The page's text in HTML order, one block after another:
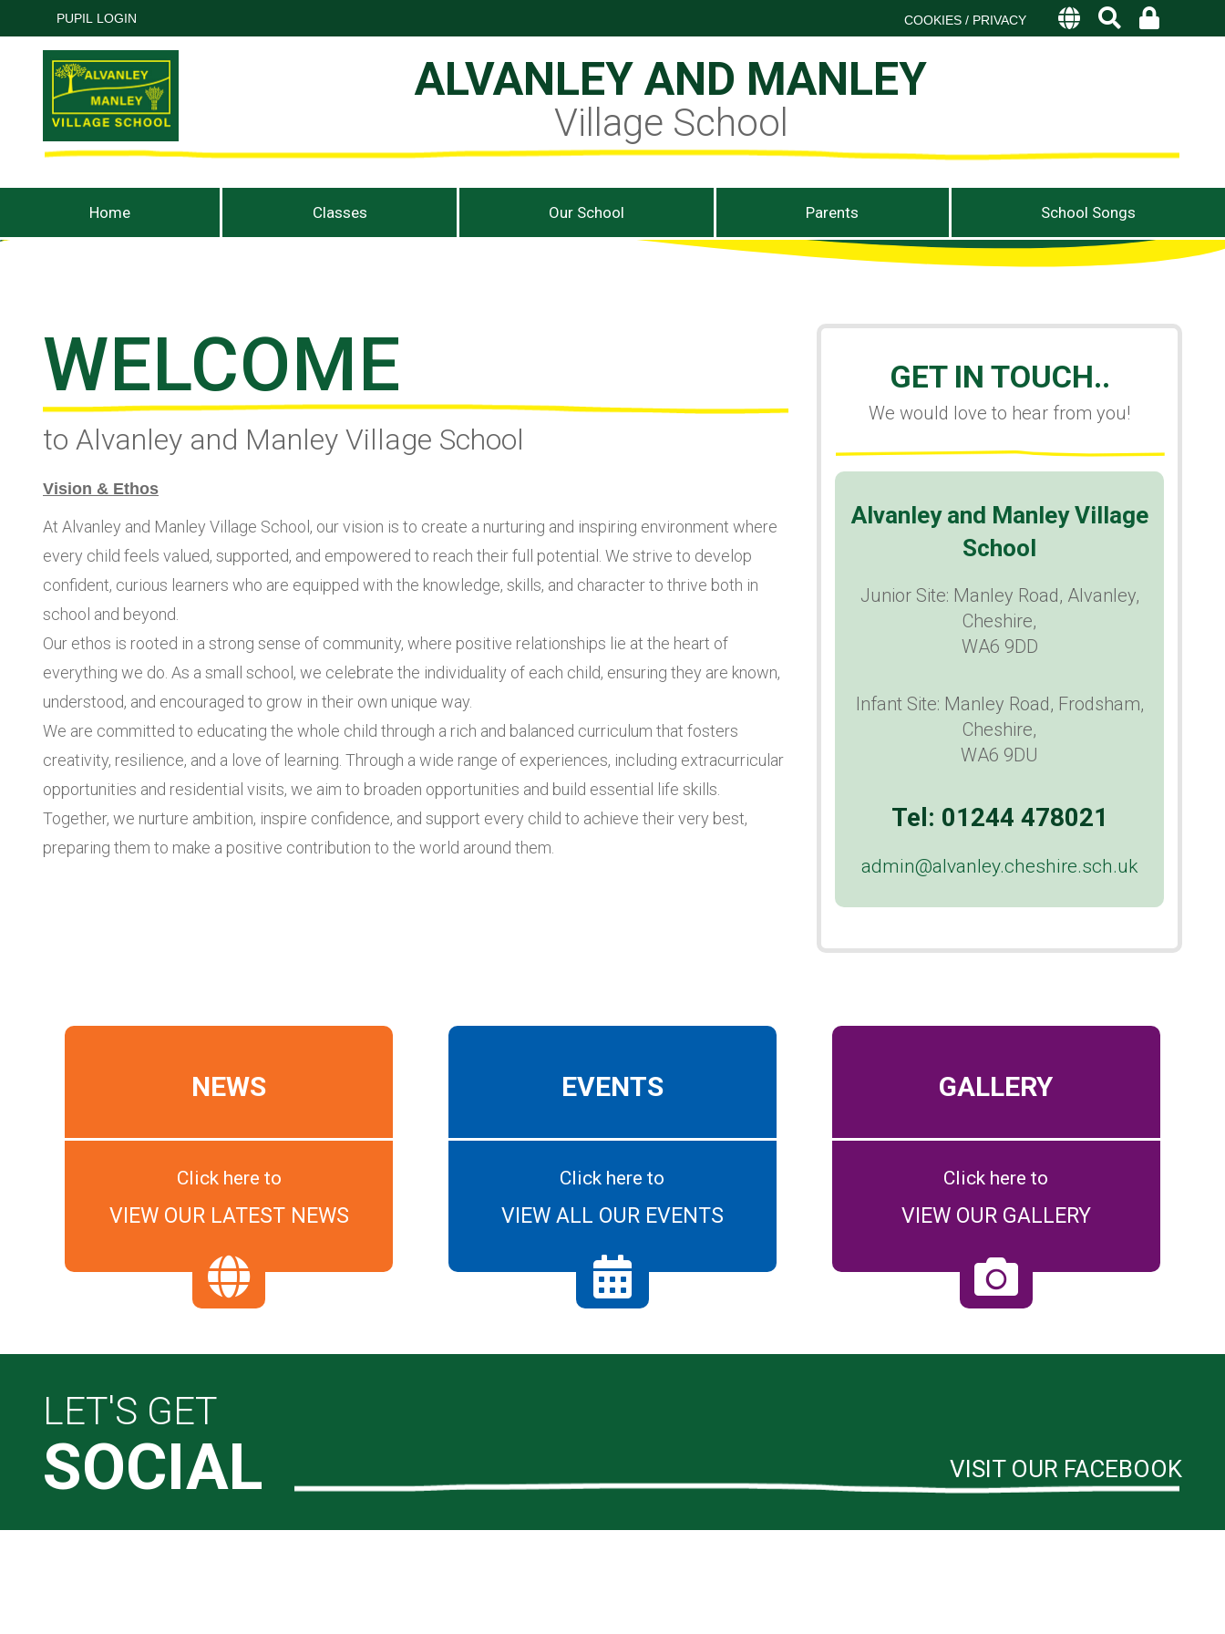
PUPIL LOGIN COOKIES / PRIVACY
ALVANLEY AND MANLEY
Village School
Home Classes Our School Parents School Songs
WELCOME
to Alvanley and Manley Village School
Vision & Ethos
At Alvanley and Manley Village School, our vision is to create a nurturing and inspiring environment where
every child feels valued, supported, and empowered to reach their full potential. We strive to develop
confident, curious learners who are equipped with the knowledge, skills, and character to thrive both in
school and beyond.
Our ethos is rooted in a strong sense of community, where positive relationships lie at the heart of
everything we do. As a small school, we celebrate the individuality of each child, ensuring they are known,
understood, and encouraged to grow in their own unique way.
We are committed to educating the whole child through a rich and balanced curriculum that fosters
creativity, resilience, and a love of learning. Through a wide range of experiences, including extracurricular
opportunities and residential visits, we aim to broaden opportunities and build essential life skills.
Together, we nurture ambition, inspire confidence, and support every child to achieve their very best,
preparing them to make a positive contribution to the world around them.
GET IN TOUCH..
We would love to hear from you!
Alvanley and Manley Village
School
Junior Site: Manley Road, Alvanley,
Cheshire,
WA6 9DD
Infant Site: Manley Road, Frodsham,
Cheshire,
WA6 9DU
Tel: 01244 478021
admin@alvanley.cheshire.sch.uk
NEWS
Click here to
VIEW OUR LATEST NEWS
EVENTS
Click here to
VIEW ALL OUR EVENTS
GALLERY
Click here to
VIEW OUR GALLERY
LET'S GET
SOCIAL VISIT OUR FACEBOOK